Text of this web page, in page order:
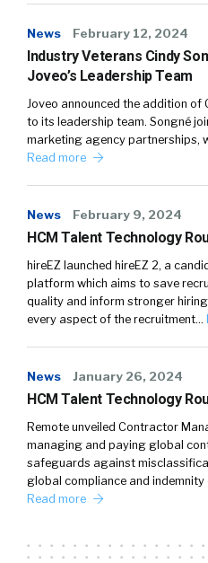
News February 12, 2024
Industry Veterans Cindy
Joveo’s Leadership Team
Joveo announced the addition of
to its leadership team. Songné
marketing agency partnerships,
Read more
News February 9, 2024
HCM Talent Technology
hireEZ launched hireEZ 2, a
platform which aims to save
quality and inform stronger
every aspect of the recruitment…
News January 26, 2024
HCM Talent Technology
Remote unveiled Contractor
managing and paying global
safeguards against
global compliance and
Read more